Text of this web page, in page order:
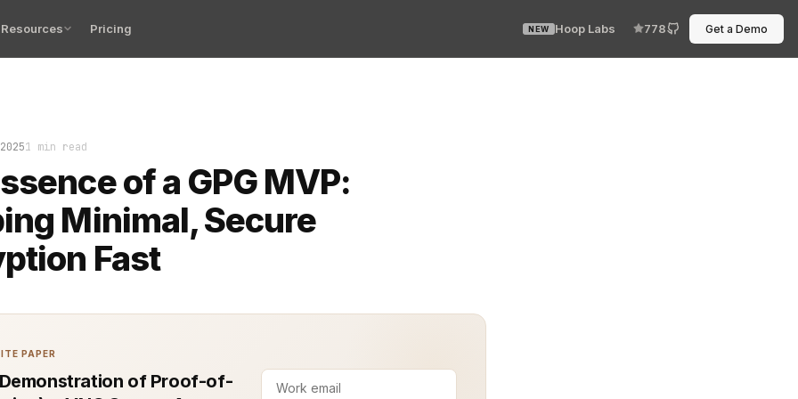
Resources Pricing NEW Hoop Labs 778 Get a Demo
1 min read
of a GPG MVP:
Minimal, Secure
Fast
silent when the GPG MVP finally worked end-to-end. No mock responses. No brittle shell scripts. A real,
PAPER
of Proof-of-